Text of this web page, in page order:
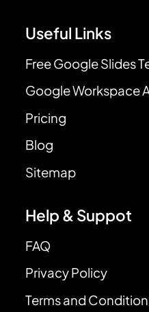
Useful Links
Free Google Slides
Google Workspace
Pricing
Blog
Sitemap
Help & Suppot
FAQ
Privacy Policy
Terms and